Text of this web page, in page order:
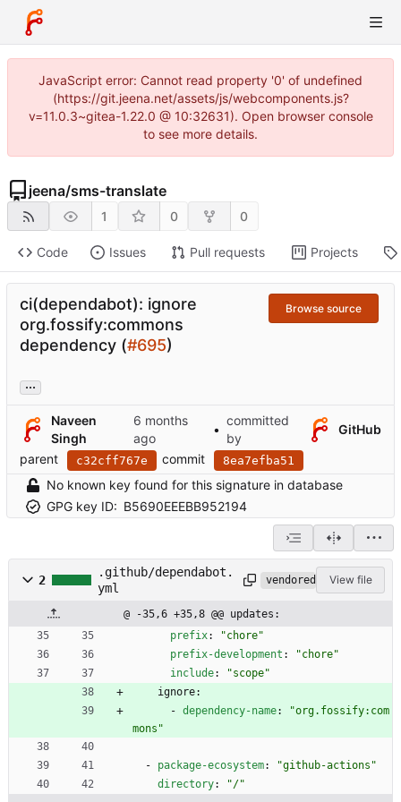
JavaScript error: Cannot read property '0' of undefined
(https://git.jeena.net/assets/js/webcomponents.js?
v=11.0.3~gitea-1.22.0 @ 10:32631). Open browser console
to see more details.
jeena/sms-translate
1 0 0
Code Issues Pull requests Projects
ci(dependabot): ignore
org.fossify:commons
dependency (#695)
Browse source
...
Naveen
Singh
•
committed
by
GitHub
parent
c32cff767e commit 8ea7efba51
No known key found for this signature in database
GPG key ID: B5690EEEBB952194
2
.github/dependabot.
yml
vendored View file
@ -35,6 +35,8 @@ updates:
prefix:
"chore"
prefix-development :
"chore"
include:
"scope"
ignore:
- dependency-name:
"org.fossify:com
mons"
- package-ecosystem:
"github-actions"
directory: "/"